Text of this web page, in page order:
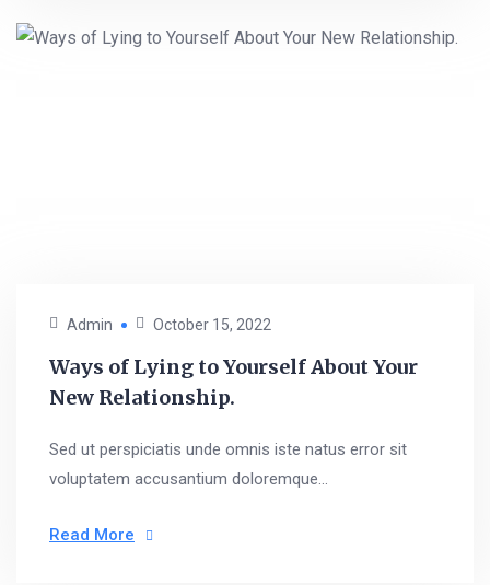
Admin October 15, 2022
Ways of Lying to Yourself About Your
New Relationship.
Sed ut perspiciatis unde omnis iste natus error sit
voluptatem accusantium doloremque...
Read More